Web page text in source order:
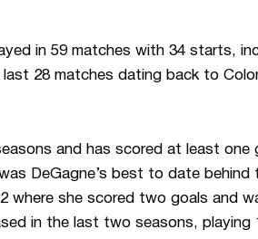
in 59 matches with 34 starts,
28 matches dating back to
and has scored at least one
DeGagne’s best to date behind
where she scored two goals and
in the last two seasons, playing